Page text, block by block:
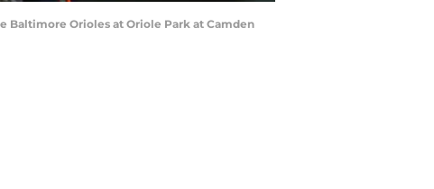
Baltimore Orioles at Oriole Park at Camden